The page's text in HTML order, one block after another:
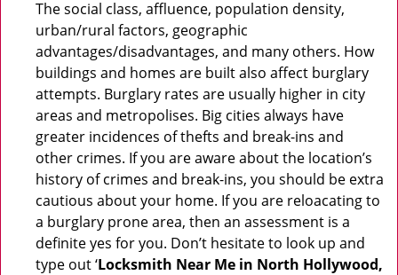
The social class, affluence, population density,
urban/rural factors, geographic
advantages/disadvantages, and many others. How
buildings and homes are built also affect burglary
attempts. Burglary rates are usually higher in city
areas and metropolises. Big cities always have
greater incidences of thefts and break-ins and
other crimes. If you are aware about the location’s
history of crimes and break-ins, you should be extra
cautious about your home. If you are reloacating to
a burglary prone area, then an assessment is a
definite yes for you. Don’t hesitate to look up and
type out ‘Locksmith Near Me in North Hollywood,